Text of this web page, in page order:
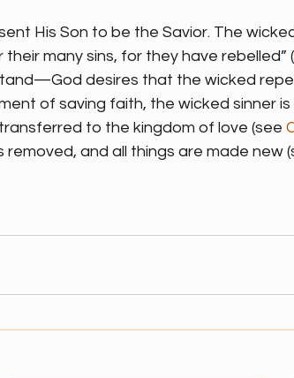
His Son to be the Savior. The
many sins, for they have rebelled” (
desires that the wicked
of saving faith, the wicked sinner
to the kingdom of love (see
removed, and all things are made new